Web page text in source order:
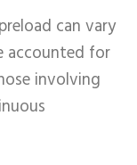
can vary
accounted for
involving